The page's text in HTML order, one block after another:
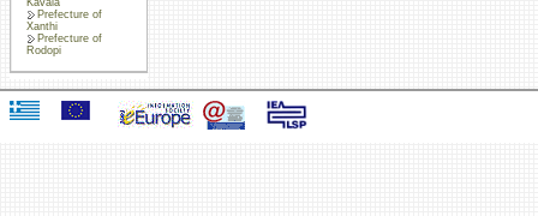
Kavala
Prefecture of
Xanthi
Prefecture of
Rodopi